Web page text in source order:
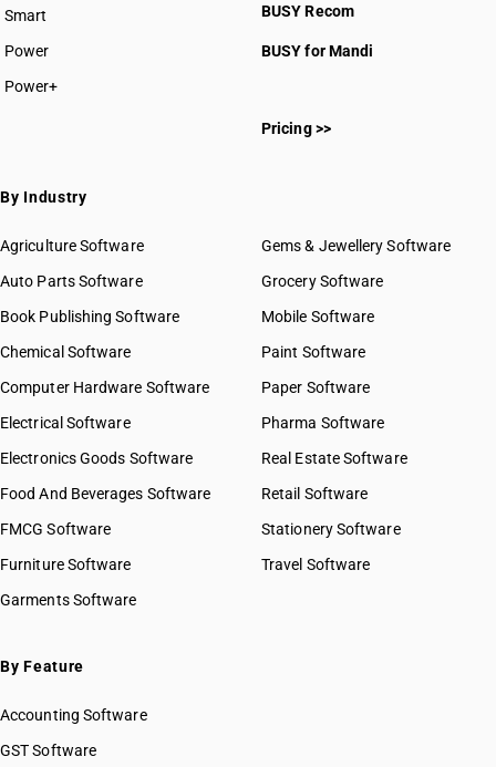
Smart
Power
Power+
BUSY Recom
BUSY for Mandi
Pricing >>
By Industry
Agriculture Software
Auto Parts Software
Book Publishing Software
Chemical Software
Computer Hardware Software
Electrical Software
Electronics Goods Software
Food And Beverages Software
FMCG Software
Furniture Software
Garments Software
Gems & Jewellery Software
Grocery Software
Mobile Software
Paint Software
Paper Software
Pharma Software
Real Estate Software
Retail Software
Stationery Software
Travel Software
By Feature
Accounting Software
GST Software